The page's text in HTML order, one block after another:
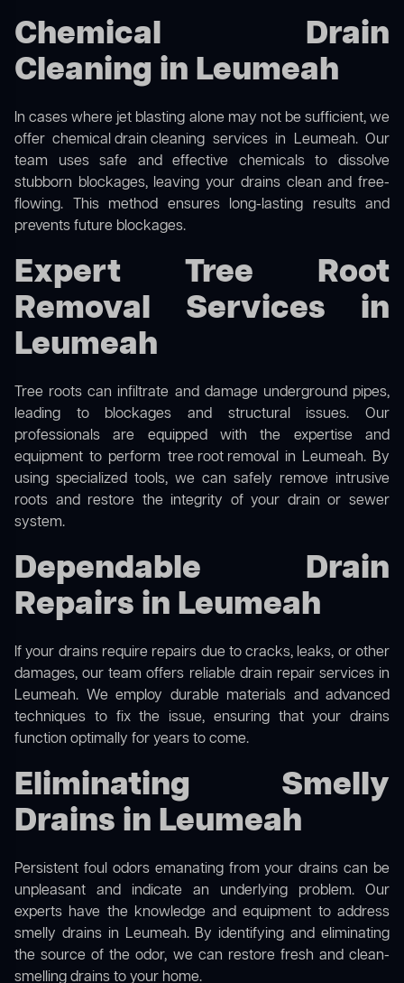
Chemical Drain
Cleaning in Leumeah
In cases where jet blasting alone may not be sufficient, we
offerchemical drain cleaning services in Leumeah. Our
team uses safe and effective chemicals to dissolve
stubborn blockages, leaving your drains clean and free-
flowing. This method ensures long-lasting results and
prevents future blockages.
Expert Tree Root
Removal Services in
Leumeah
Tree roots can infiltrate and damage underground pipes,
leading to blockages and structural issues. Our
professionals are equipped with the expertise and
equipment to perform tree root removalin Leumeah. By
using specialized tools, we can safely remove intrusive
roots and restore the integrity of your drain or sewer
system.
Dependable Drain
Repairs in Leumeah
If your drains require repairs due to cracks, leaks, or other
damages, our team offers reliable drain repair services in
Leumeah. We employ durable materials and advanced
techniques to fix the issue, ensuring that your drains
function optimally for years to come.
Eliminating Smelly
Drains in Leumeah
Persistent foul odors emanating from your drains can be
unpleasant and indicate an underlying problem. Our
experts have the knowledge and equipment to address
smelly drains in Leumeah. By identifying and eliminating
the source of the odor, we can restore fresh and clean-
smelling drains to your home.